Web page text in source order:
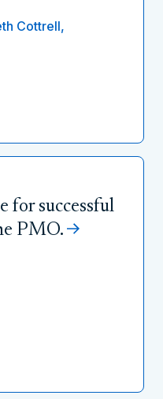
Cottrell,
for successful
PMO.